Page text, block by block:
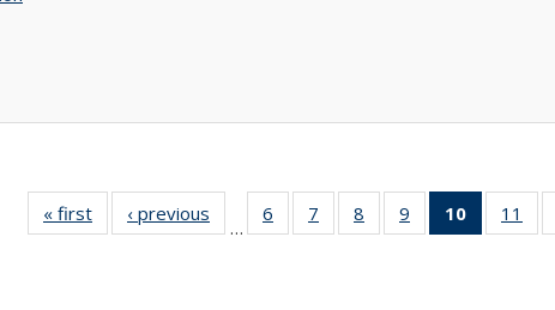
« first
Full listing
table:
‹ previous
Full listing
table:
…
6
of 40 Full
listing table:
7
of 40 Full
listing table:
8
of 40 Full
listing table:
9
of 40 Full
listing table:
10
of 40
listing
11